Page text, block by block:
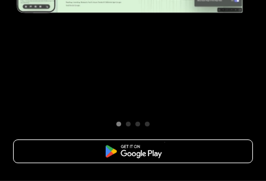
Free Download